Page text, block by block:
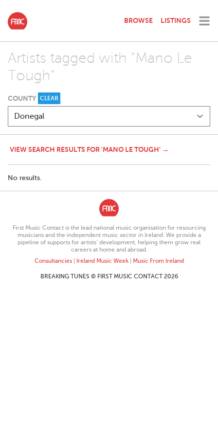
BROWSE LISTINGS
Artists tagged with "Mano Le
Tough"
COUNTY CLEAR
VIEW SEARCH RESULTS FOR 'MANO LE TOUGH' →
No results.
First Music Contact is the lead national music organisation for resourcing
musicians and the independent music sector in Ireland. We provide a
pipeline of supports for artists’ development, helping them grow real
careers at home and abroad.
Consultancies| Ireland Music Week| Music From Ireland
BREAKING TUNES © FIRST MUSIC CONTACT 2026